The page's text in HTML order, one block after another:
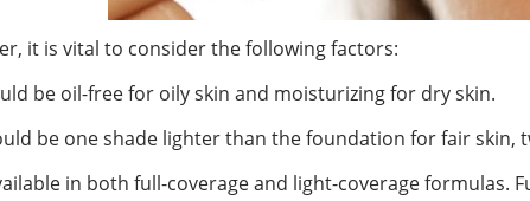
it is vital to consider the following factors:
be oil-free for oily skin and moisturizing for dry skin.
be one shade lighter than the foundation for fair
in both full-coverage and light-coverage formulas.